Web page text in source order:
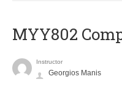
MYY802
Instructor
Georgios Manis